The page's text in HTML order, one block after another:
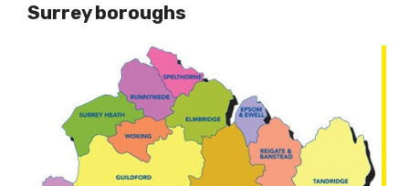
Surrey boroughs